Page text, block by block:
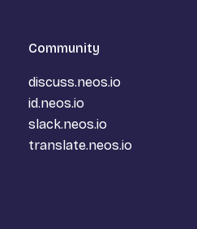
Community
discuss.neos.io
id.neos.io
slack.neos.io
translate.neos.io